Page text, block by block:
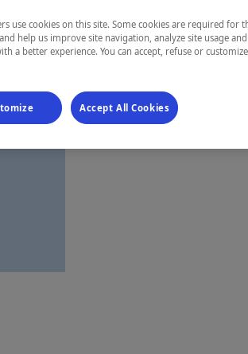
Côte-Nord
Map
use cookies on this site. Some cookies are required for
help us improve site navigation, analyze site usage
a better experience. You can accept, refuse or
hyperlink will open in a new window.
Accept All Cookies